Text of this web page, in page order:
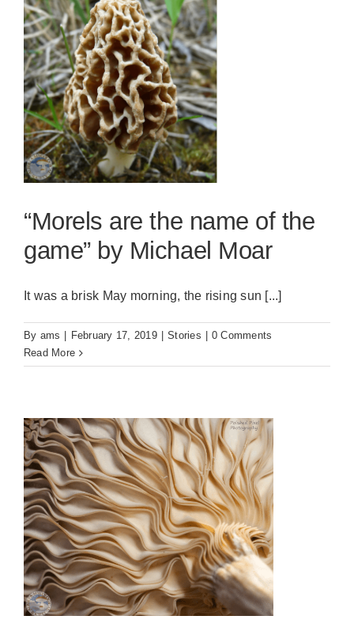
“Morels are the name of the
game” by Michael Moar
It was a brisk May morning, the rising sun [...]
By ams February 17, 2019 Stories
0 Comments
Read More